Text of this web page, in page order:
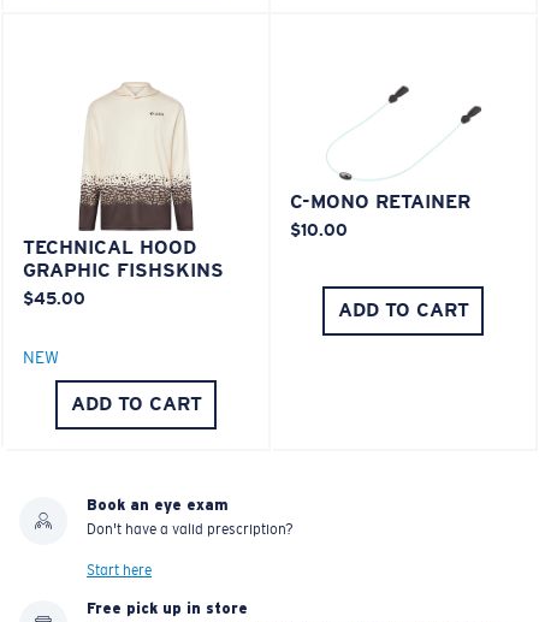
TECHNICAL HOOD
GRAPHIC FISHSKINS
$45.00
NEW
ADD TO CART
C-MONO RETAINER
$10.00
ADD TO CART
Book an eye exam
Don't have a valid prescription?
Start here
Free pick up in store